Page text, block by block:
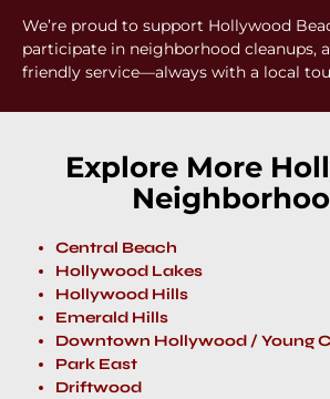
We’re proud to support Hollywood
participate in neighborhood cleanups,
friendly service—always with a local
Explore More
Central Beach
Hollywood Lakes
Hollywood Hills
Emerald Hills
Downtown Hollywood / Young
Park East
Driftwood